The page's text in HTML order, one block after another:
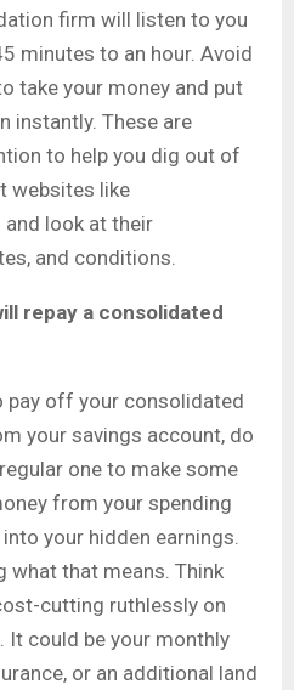
firm will listen to you
minutes to an hour. Avoid
take your money and put
instantly. These are
to help you dig out of
websites like
and look at their
and conditions.
repay a consolidated
pay off your consolidated
your savings account, do
one to make some
from your spending
your hidden earnings.
what that means. Think
cutting ruthlessly on
It could be your monthly
or an additional land